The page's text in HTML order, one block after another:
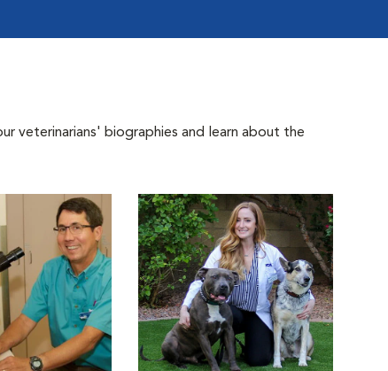
veterinarians' biographies and learn about the